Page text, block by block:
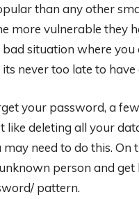
than any other
more vulnerable they
bad situation where
never too late to
your password, a
like deleting all your
need to do this.
person and get
pattern.